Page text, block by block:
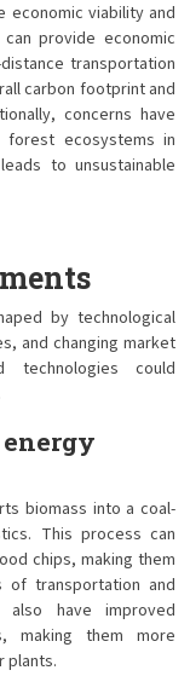
economic viability and
provide economic
transportation
carbon footprint and
concerns have
ecosystems in
to unsustainable
by technological
and changing market
technologies could
biomass into a coal-
This process can
chips, making them
transportation and
have improved
making them more
plants.